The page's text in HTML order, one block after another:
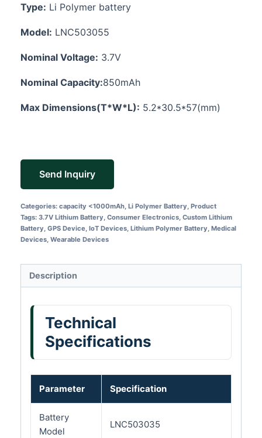
Type: Li Polymer battery
Model: LNC503055
Nominal Voltage: 3.7V
Nominal Capacity:850mAh
Max Dimensions(T*W*L): 5.2*30.5*57(mm)
Send Inquiry
Categories: capacity <1000mAh, Li Polymer Battery, Product
Tags: 3.7V Lithium Battery, Consumer Electronics, Custom Lithium
Battery, GPS Device, IoT Devices, Lithium Polymer Battery, Medical
Devices, Wearable Devices
Description
Technical
Specifications
Parameter Specification
Battery
Model
LNC503035